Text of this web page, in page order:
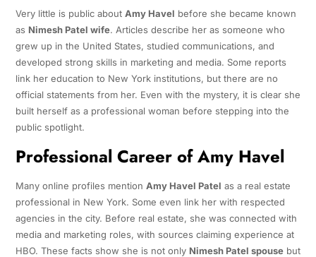
Very little is public about Amy Havel before she became known
as Nimesh Patel wife. Articles describe her as someone who
grew up in the United States, studied communications, and
developed strong skills in marketing and media. Some reports
link her education to New York institutions, but there are no
official statements from her. Even with the mystery, it is clear she
built herself as a professional woman before stepping into the
public spotlight.
Professional Career of Amy Havel
Many online profiles mention Amy Havel Patel as a real estate
professional in New York. Some even link her with respected
agencies in the city. Before real estate, she was connected with
media and marketing roles, with sources claiming experience at
HBO. These facts show she is not only Nimesh Patel spousebut